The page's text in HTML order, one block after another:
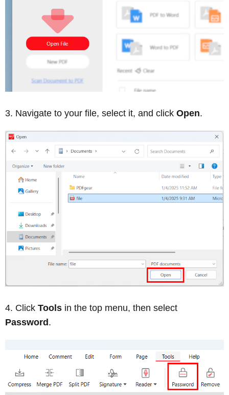
Navigate to your file, select it, and click Open.
Click Tools in the top menu, then select
Password.